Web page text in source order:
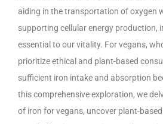
aiding in the transportation of oxygen
supporting cellular energy production,
essential to our vitality. For vegans,
prioritize ethical and plant-based
sufficient iron intake and absorption
this comprehensive exploration, we
of iron for vegans, uncover plant-